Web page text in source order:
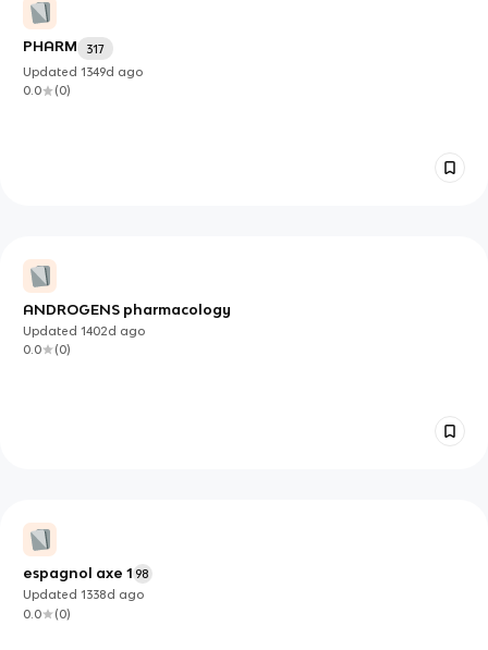
PHARM
317
Updated1349d ago
0.0
(0)
ANDROGENS pharmacology
Updated1402d ago
0.0
(0)
espagnol axe 1 98
Updated1338d ago
0.0
(0)